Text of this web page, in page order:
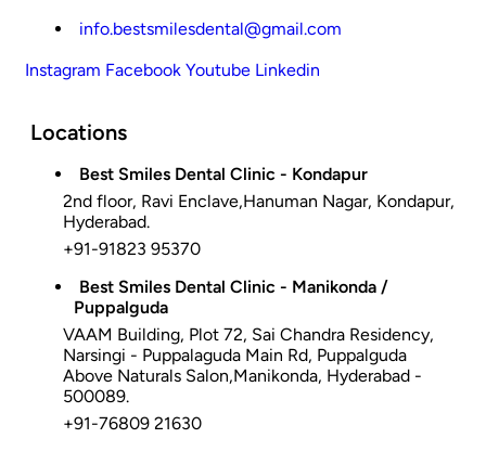
info.bestsmilesdental@gmail.com
Instagram Facebook Youtube Linkedin
Locations
Best Smiles Dental Clinic - Kondapur
2nd floor, Ravi Enclave,Hanuman Nagar, Kondapur,
Hyderabad.
+91-91823 95370
Best Smiles Dental Clinic - Manikonda /
Puppalguda
VAAM Building, Plot 72, Sai Chandra Residency,
Narsingi - Puppalaguda Main Rd, Puppalguda
Above Naturals Salon,Manikonda, Hyderabad -
500089.
+91-76809 21630